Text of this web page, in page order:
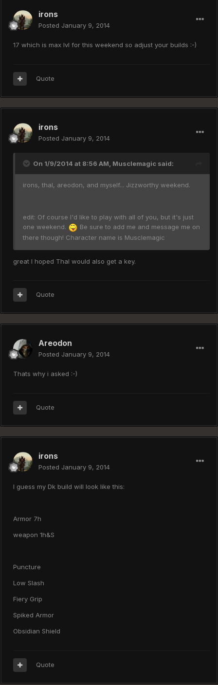
irons
Posted January 9, 2014
17 which is max lvl for this weekend so adjust your builds :-)
Quote
irons
Posted January 9, 2014
On 1/9/2014 at 8:56 AM, Musclemagic said:
irons, thal, areodon, and myself... Jizzworthy weekend.
edit: Of course I'd like to play with all of you, but it's just
one weekend.
Be sure to add me and message me on
there though! Character name is Musclemagic
great I hoped Thal would also get a key.
Quote
Areodon
Posted January 9, 2014
Thats why i asked :-)
Quote
irons
Posted January 9, 2014
I guess my Dk build will look like this:
Armor 7h
weapon 1h&S
Puncture
Low Slash
Fiery Grip
Spiked Armor
Obsidian Shield
Quote